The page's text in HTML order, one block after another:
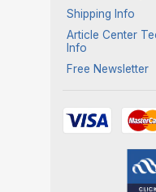
Shipping Info
Article Center
Info
Free Newsletter